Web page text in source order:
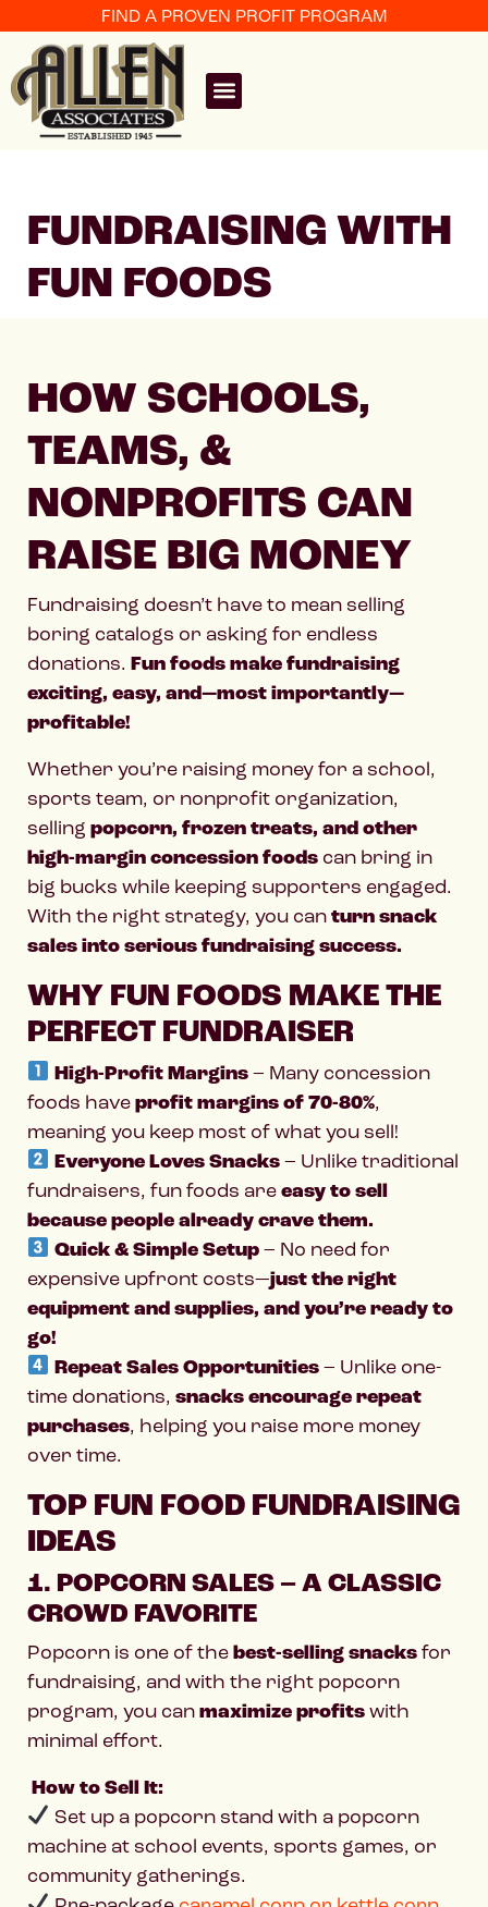
FIND A PROVEN PROFIT PROGRAM
FUNDRAISING WITH
FUN FOODS
HOW SCHOOLS,
TEAMS, &
NONPROFITS CAN
RAISE BIG MONEY
Fundraising doesn’t have to mean selling
boring catalogs or asking for endless
donations. Fun foods make fundraising
exciting, easy, and—most importantly—
profitable!
Whether you’re raising money for a school,
sports team, or nonprofit organization,
selling popcorn, frozen treats, and other
high-margin concession foods can bring in
big bucks while keeping supporters engaged.
With the right strategy, you canturn snack
sales into serious fundraising success.
WHY FUN FOODS MAKE THE
PERFECT FUNDRAISER
High-Profit Margins– Many concession
foods haveprofit margins of 70-80%,
meaning you keep most of what you sell!
Everyone Loves Snacks– Unlike traditional
fundraisers, fun foods areeasy to sell
because people already crave them.
Quick & Simple Setup– No need for
expensive upfront costs—just the right
equipment and supplies, and you’re ready to
go!
Repeat Sales Opportunities– Unlike one-
time donations, snacks encourage repeat
purchases, helping you raise more money
over time.
TOP FUN FOOD FUNDRAISING
IDEAS
1. POPCORN SALES – A CLASSIC
CROWD FAVORITE
Popcorn is one of thebest-selling snacksfor
fundraising, and with the right popcorn
program, you canmaximize profitswith
minimal effort.
How to Sell It:
Set up a popcorn stand with a popcorn
machine at school events, sports games, or
community gatherings.